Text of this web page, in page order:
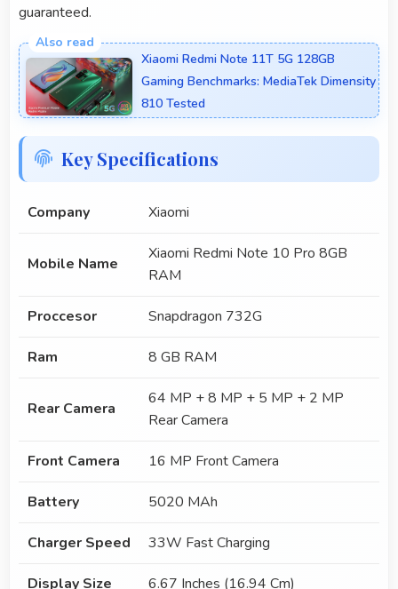
guaranteed.
Xiaomi Redmi Note 11T 5G 128GB
Gaming Benchmarks: MediaTek Dimensity
810 Tested
Key Specifications
Company Xiaomi
Mobile Name
Xiaomi Redmi Note 10 Pro 8GB
RAM
Proccesor Snapdragon 732G
Ram 8 GB RAM
Rear Camera
64 MP + 8 MP + 5 MP + 2 MP
Rear Camera
Front Camera 16 MP Front Camera
Battery 5020 MAh
Charger Speed 33W Fast Charging
Display Size 6.67 Inches (16.94 Cm)